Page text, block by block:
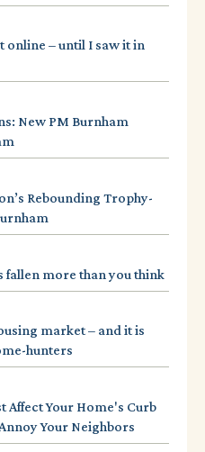
online – until I saw it in
New PM Burnham
Rebounding Trophy-
fallen more than you think
market – and it is
hunters
Affect Your Home's Curb
Your Neighbors